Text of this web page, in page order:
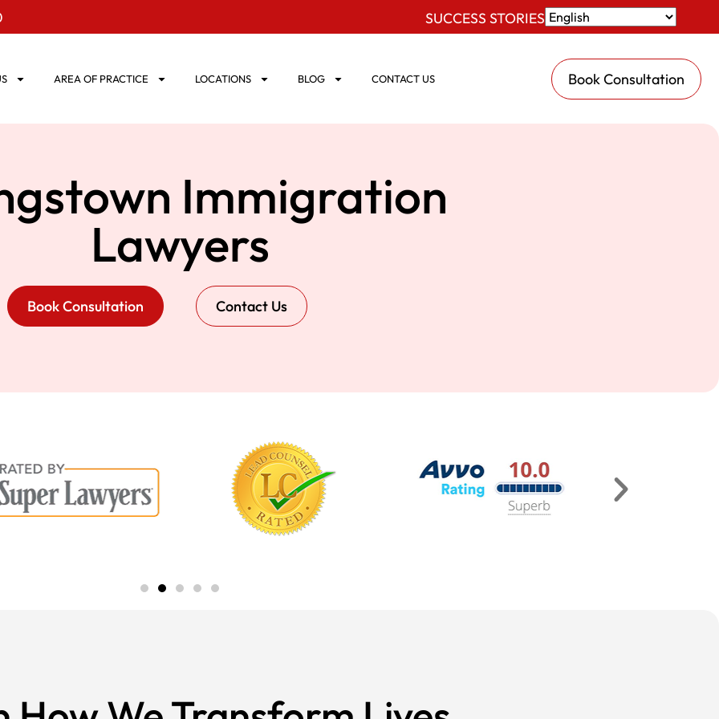
SUCCESS STORIES
AREA OF PRACTICE LOCATIONS BLOG CONTACT US Book Consultation
Immigration
Lawyers
Book Consultation Contact Us